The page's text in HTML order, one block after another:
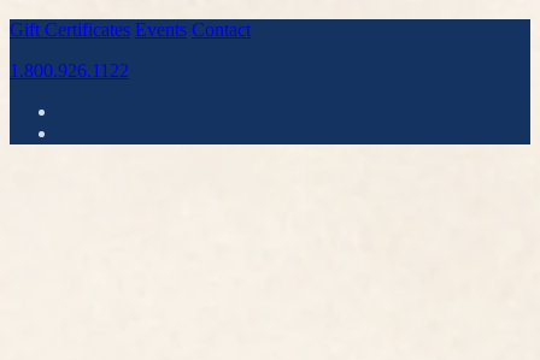
Gift Certificates Events Contact
1.800.926.1122